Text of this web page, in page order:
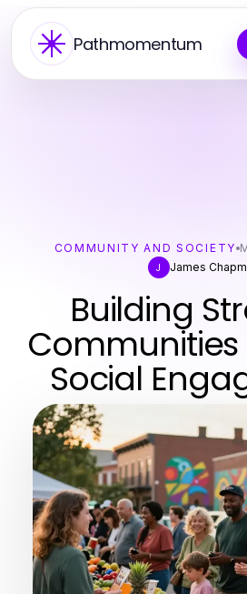
Pathmomentum
COMMUNITY AND SOCIETY
J
James
Building
Social